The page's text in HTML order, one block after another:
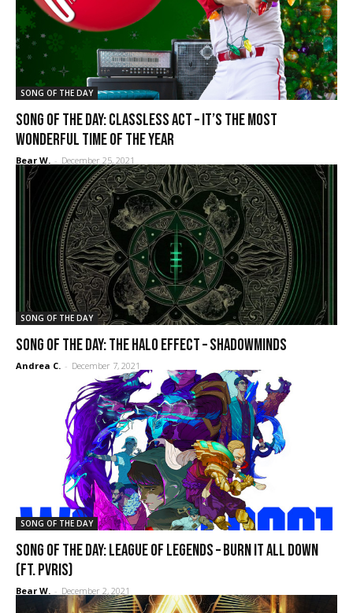
SONG OF THE DAY
SONG OF THE DAY: Classless Act – It’s the Most
Wonderful Time of the Year
Bear W. - December 25, 2021
SONG OF THE DAY
SONG OF THE DAY: The Halo Effect – Shadowminds
Andrea C. - December 7, 2021
SONG OF THE DAY
SONG OF THE DAY: League of Legends – Burn it All Down
(ft. Pvris)
Bear W. - December 2, 2021